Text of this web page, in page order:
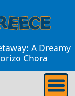
A Dreamy
Chora